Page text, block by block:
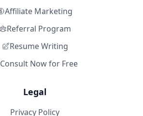
Affiliate Marketing
Referral Program
Resume Writing
Consult Now for Free
Legal
Privacy Policy